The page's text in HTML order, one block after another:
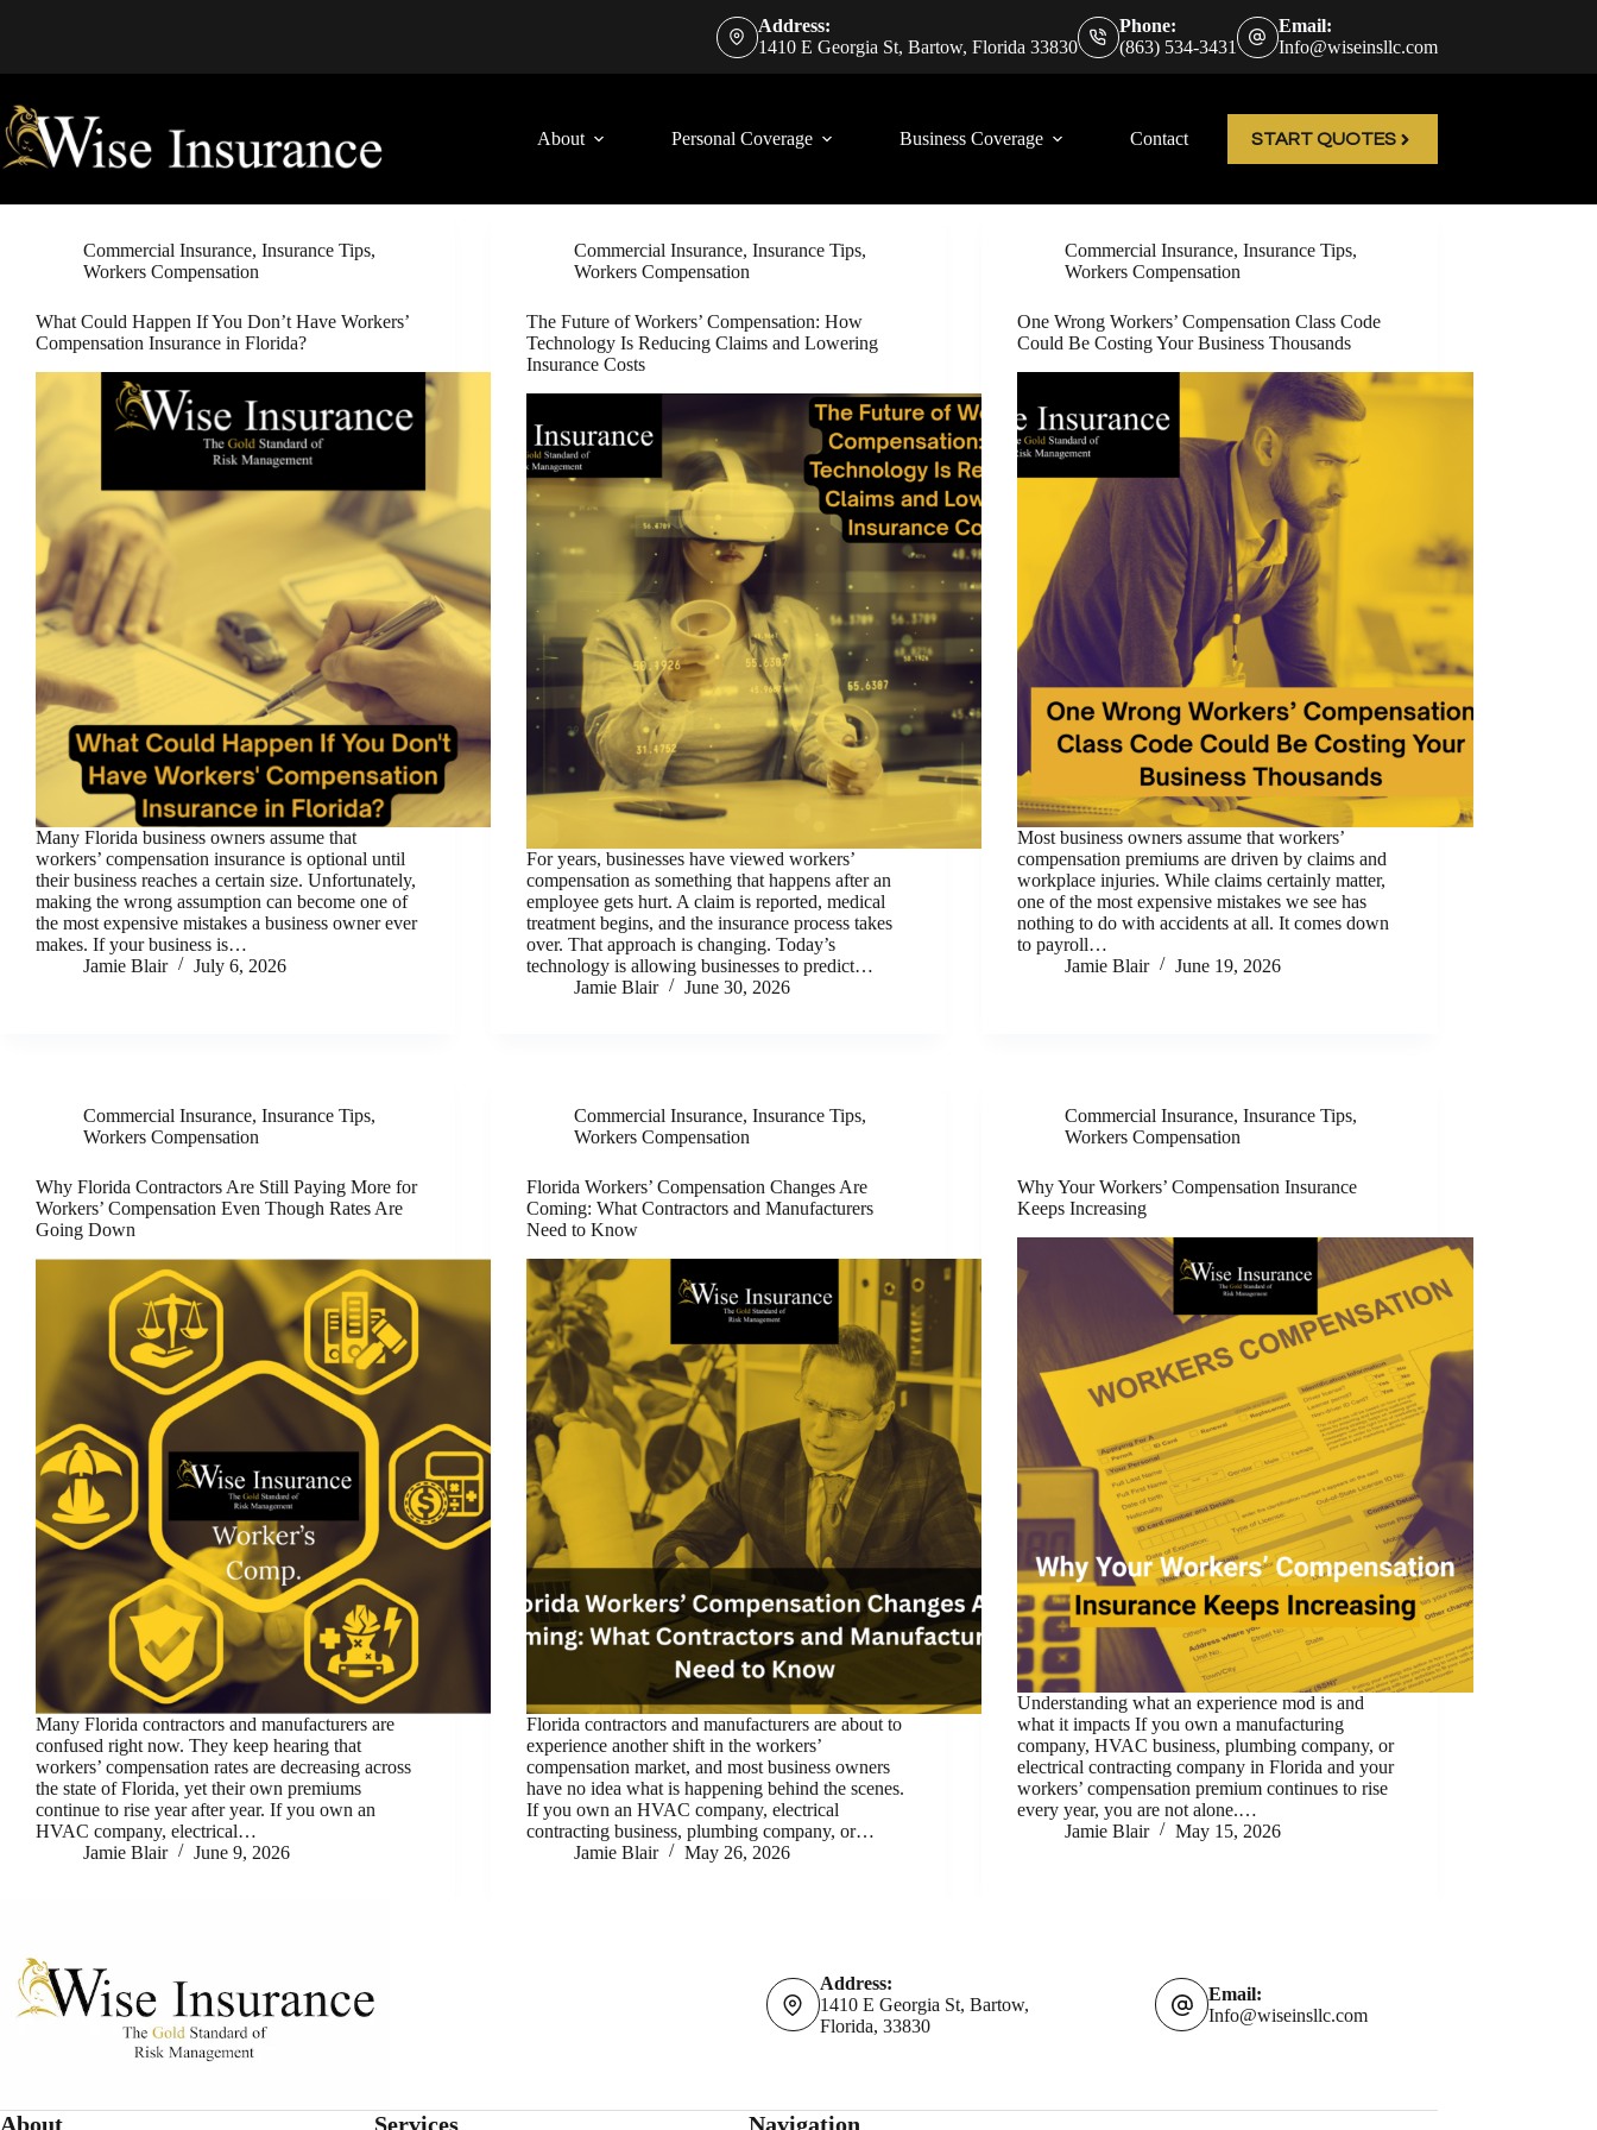
Address:
1410 E Georgia St, Bartow, Florida 33830
Phone:
(863) 534-3431
Email:
Info@wiseinsllc.com
About Personal Coverage Business Coverage Contact START QUOTES
Commercial Insurance, Insurance Tips,
Workers Compensation
What Could Happen If You Don’t Have Workers’
Compensation Insurance in Florida?
Many Florida business owners assume that
workers’ compensation insurance is optional until
their business reaches a certain size. Unfortunately,
making the wrong assumption can become one of
the most expensive mistakes a business owner ever
makes. If your business is…
Jamie Blair
July 6, 2026
Commercial Insurance,Insurance Tips,
Workers Compensation
The Future of Workers’ Compensation: How
Technology Is Reducing Claims and Lowering
Insurance Costs
For years, businesses have viewed workers’
compensation as something that happens after an
employee gets hurt. A claim is reported, medical
treatment begins, and the insurance process takes
over. That approach is changing. Today’s
technology is allowing businesses to predict…
Jamie Blair
June 30, 2026
Commercial Insurance,Insurance Tips,
Workers Compensation
One Wrong Workers’ Compensation Class Code
Could Be Costing Your Business Thousands
Most business owners assume that workers’
compensation premiums are driven by claims and
workplace injuries. While claims certainly matter,
one of the most expensive mistakes we see has
nothing to do with accidents at all. It comes down
to payroll…
Jamie Blair
June 19, 2026
Commercial Insurance, Insurance Tips,
Workers Compensation
Why Florida Contractors Are Still Paying More for
Workers’ Compensation Even Though Rates Are
Going Down
Many Florida contractors and manufacturers are
confused right now. They keep hearing that
workers’ compensation rates are decreasing across
the state of Florida, yet their own premiums
continue to rise year after year. If you own an
HVAC company, electrical…
Jamie Blair
June 9, 2026
Commercial Insurance,Insurance Tips,
Workers Compensation
Florida Workers’ Compensation Changes Are
Coming: What Contractors and Manufacturers
Need to Know
Florida contractors and manufacturers are about to
experience another shift in the workers’
compensation market, and most business owners
have no idea what is happening behind the scenes.
If you own an HVAC company, electrical
contracting business, plumbing company, or…
Jamie Blair
May 26, 2026
Commercial Insurance,Insurance Tips,
Workers Compensation
Why Your Workers’ Compensation Insurance
Keeps Increasing
Understanding what an experience mod is and
what it impacts If you own a manufacturing
company, HVAC business, plumbing company, or
electrical contracting company in Florida and your
workers’ compensation premium continues to rise
every year, you are not alone.…
Jamie Blair
May 15, 2026
Address:
1410 E Georgia St, Bartow,
Florida, 33830
Email:
Info@wiseinsllc.com
About Services Navigation